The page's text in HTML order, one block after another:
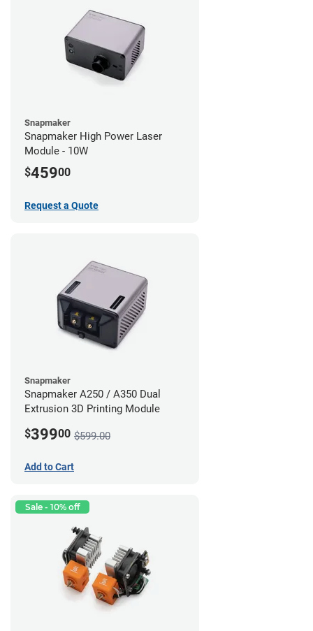
Snapmaker
Snapmaker High Power Laser
Module - 10W
$45900
Request a Quote
Snapmaker
Snapmaker A250 / A350 Dual
Extrusion 3D Printing Module
$39900 $599.00
Add to Cart
Sale - 10% off